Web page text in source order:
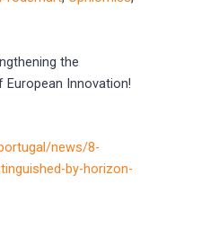
the
European Innovation!
news/8-
by-horizon-